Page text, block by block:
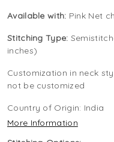
Available with: Pink Net
Stitching Type:
inches)
Customization in neck
not be customized
Country of Origin: India
More Information